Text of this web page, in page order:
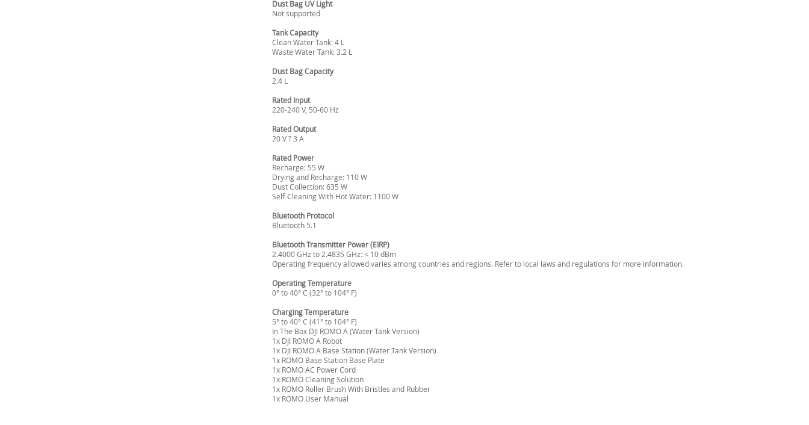
Dust Bag UV Light
Not supported
Tank Capacity
Clean Water Tank: 4 L
Waste Water Tank: 3.2 L
Dust Bag Capacity
2.4 L
Rated Input
220-240 V, 50-60 Hz
Rated Output
20 V ? 3 A
Rated Power
Recharge: 55 W
Drying and Recharge: 110 W
Dust Collection: 635 W
Self-Cleaning With Hot Water: 1100 W
Bluetooth Protocol
Bluetooth 5.1
Bluetooth Transmitter Power (EIRP)
2.4000 GHz to 2.4835 GHz: < 10 dBm
Operating frequency allowed varies among countries and regions. Refer to local laws and regulations for more information.
Operating Temperature
0° to 40° C (32° to 104° F)
Charging Temperature
5° to 40° C (41° to 104° F)
In The Box DJI ROMO A (Water Tank Version)
1x DJI ROMO A Robot
1x DJI ROMO A Base Station (Water Tank Version)
1x ROMO Base Station Base Plate
1x ROMO AC Power Cord
1x ROMO Cleaning Solution
1x ROMO Roller Brush With Bristles and Rubber
1x ROMO User Manual